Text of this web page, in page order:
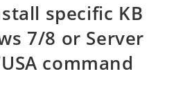
specific KB
7/8 or Server
command